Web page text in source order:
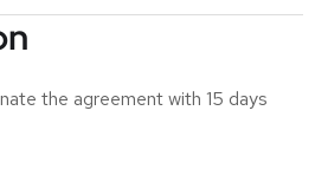
the agreement with 15 days